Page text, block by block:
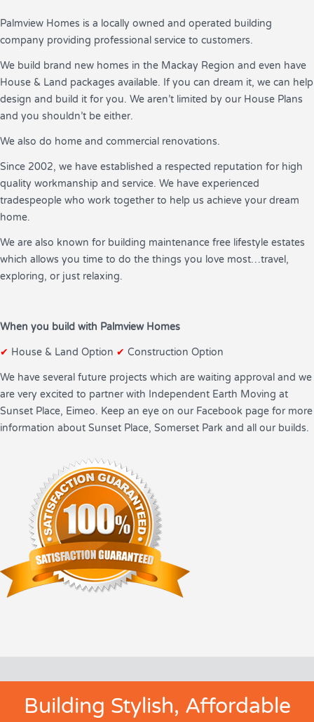
Palmview Homes is a locally owned and operated building
company providing professional service to customers.
We build brand new homes in the Mackay Region and even have
House & Land packages available. If you can dream it, we can help
design and build it for you. We aren’t limited by our House Plans
and you shouldn’t be either.
We also do home and commercial renovations.
Since 2002, we have established a respected reputation for high
quality workmanship and service. We have experienced
tradespeople who work together to help us achieve your dream
home.
We are also known for building maintenance free lifestyle estates
which allows you time to do the things you love most…travel,
exploring, or just relaxing.
When you build with Palmview Homes
✔ House & Land Option ✔ Construction Option
We have several future projects which are waiting approval and we
are very excited to partner with Independent Earth Moving at
Sunset Place, Eimeo. Keep an eye on our Facebook page for more
information about Sunset Place, Somerset Park and all our builds.
Building Stylish, Affordable